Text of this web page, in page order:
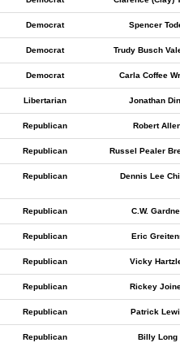
Democrat Spencer
Democrat Trudy Busch
Democrat Carla Coffee
Libertarian Jonathan
Republican Robert
Republican Russel Pealer
Republican Dennis Lee
Republican C.W.
Republican Eric
Republican Vicky
Republican Rickey
Republican Patrick
Republican Billy Long